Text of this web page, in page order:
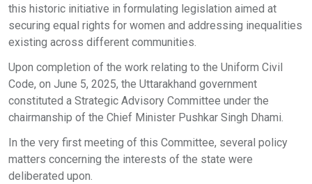
this historic initiative in formulating legislation aimed at
securing equal rights for women and addressing inequalities
existing across different communities.
Upon completion of the work relating to the Uniform Civil
Code, on June 5, 2025, the Uttarakhand government
constituted a Strategic Advisory Committee under the
chairmanship of the Chief Minister Pushkar Singh Dhami.
In the very first meeting of this Committee, several policy
matters concerning the interests of the state were
deliberated upon.